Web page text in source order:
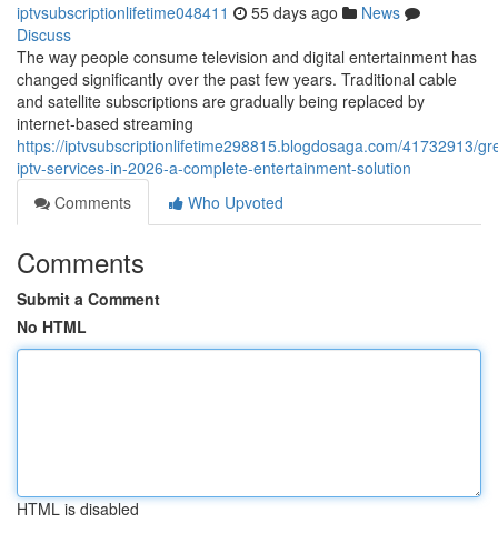
iptvsubscriptionlifetime048411 55 days ago
News
Discuss
The way people consume television and digital entertainment has
changed significantly over the past few years. Traditional cable
and satellite subscriptions are gradually being replaced by
internet-based streaming
https://iptvsubscriptionlifetime298815.blogdosaga.com/41732913/
iptv-services-in-2026-a-complete-entertainment-solution
Comments
Who Upvoted
Comments
Submit a Comment
No HTML
HTML is disabled